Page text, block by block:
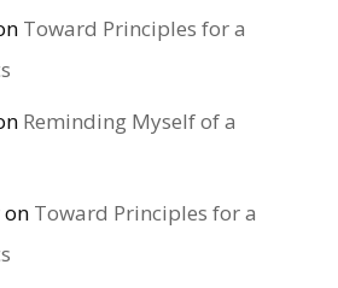
Toward Principles for a
Reminding Myself of a
on Toward Principles for a